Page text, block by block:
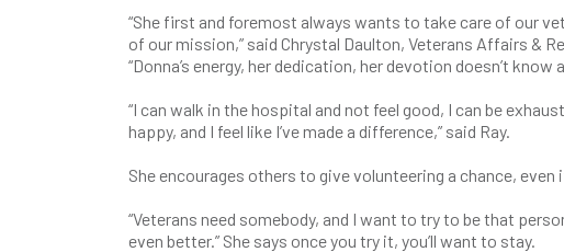
“She first and foremost always wants to take care of our
of our mission,” said Chrystal Daulton, Veterans Affairs &
“Donna’s energy, her dedication, her devotion doesn’t
“I can walk in the hospital and not feel good, I can be
happy, and I feel like I’ve made a difference,” said Ray.
She encourages others to give volunteering a chance,
“Veterans need somebody, and I want to try to be that
even better.” She says once you try it, you’ll want to stay.